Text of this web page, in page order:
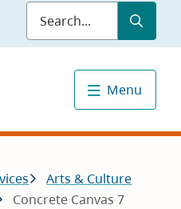
Submit
Menu
Arts & Culture
Concrete Canvas 7